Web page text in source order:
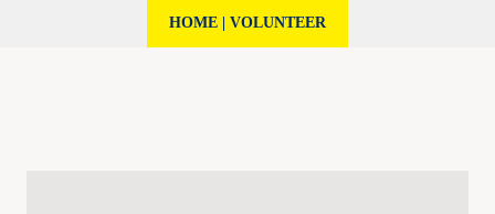
HOME VOLUNTEER